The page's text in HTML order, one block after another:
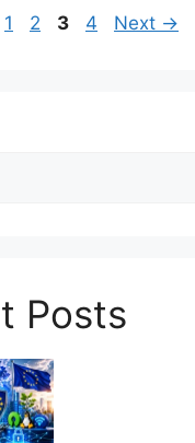
Page
1 Page
2 Page
3 Page
4 Next →
Posts